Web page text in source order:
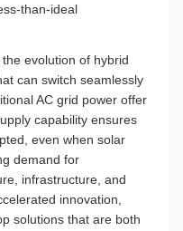
than-ideal
evolution of hybrid
can switch seamlessly
AC grid power offer
capability ensures
even when solar
demand for
infrastructure, and
innovation,
solutions that are both